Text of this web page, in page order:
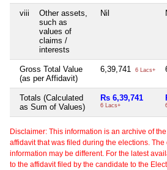
viii
Other assets,
such as
values of
claims /
interests
Nil
Gross Total Value
(as per Affidavit)
6,39,741 6 Lacs+
Totals (Calculated
as Sum of Values)
Rs 6,39,741
6 Lacs+
Disclaimer: This information is an archive of
affidavit that was filed during the elections. The
information may be different. For the latest
to the affidavit filed by the candidate to the